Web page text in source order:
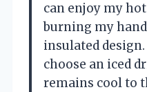
can enjoy my
burning my
insulated
choose an iced
remains cool to